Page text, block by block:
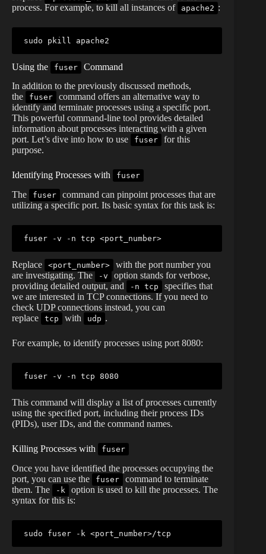
process. For example, to kill all instances of
apache2 :
sudo pkill
Using the fuser
Command
In addition to the previously discussed methods,
the
fuser
command offers an alternative way to
identify and terminate processes using a specific port.
This powerful command-line tool provides detailed
information about processes interacting with a given
port. Let’s dive into how to use
fuser
for this
purpose.
Identifying Processes with fuser
The fuser
command can pinpoint processes that are
utilizing a specific port. Its basic syntax for this task is:
fuser -v -n tcp <port_number>
Replace <port_number>
with the port number you
are investigating. The
-v
option stands for verbose,
providing detailed output, and
-n tcp
specifies that
we are interested in TCP connections. If you need to
check UDP connections instead, you can
replace
tcp with udp .
For example, to identify processes using port 8080:
fuser
This command will display a list of processes currently
using the specified port, including their process IDs
(PIDs), user IDs, and the command names.
Killing Processes with fuser
Once you have identified the processes occupying the
port, you can use the
fuser
command to terminate
them. The
-k
option is used to kill the processes. The
syntax for this is:
sudo fuser -k <port_number>